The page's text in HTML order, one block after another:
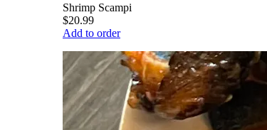
Shrimp Scampi
$20.99
Add to order